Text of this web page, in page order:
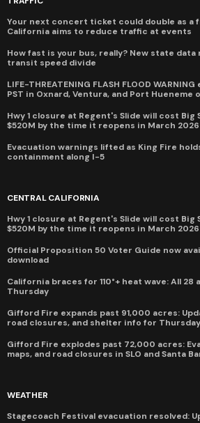
Your next concert ticket could double as a
California aims to reduce traffic at events
How fast is your bus, really? New state
transit speed divide
LIFE-THREATENING FLASH FLOOD
PST in Oxnard, Ventura, and Port Hueneme
Hwy 1 closure at Regent's Slide will cost
$520M by the time it reopens in March 2026
Evacuation warnings lifted as King Fire
containment along I-5
CENTRAL CALIFORNIA
Hwy 1 closure at Regent's Slide will cost
$520M by the time it reopens in March 2026
Official Proposition 50 Voter Guide now
download
California braces for 110°+ heat wave: All
Thursday
Gifford Fire expands past 91,000 acres:
road closures, and shelter info for
Gifford Fire explodes past 72,000 acres:
maps, and road closures in SLO and Santa
WEATHER
Stagecoach Festival evacuation resolved: